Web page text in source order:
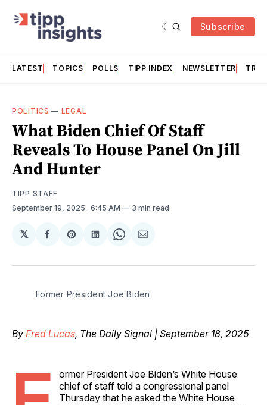
Subscribe
LATEST TOPICS POLLS TIPP INDEX NEWSLETTER
POLITICS — LEGAL
What Biden Chief Of Staff
Reveals To House Panel On Jill
And Hunter
TIPP STAFF
September 19, 2025 . 6:45 AM 3 min read
𝕏
Share
Facebook
Share
Pinterest
Share
LinkedIn
Share
WhatsApp
Share
Email
Former President Joe Biden
By Fred Lucas, The Daily Signal | September 18, 2025
ormer President Joe Biden’s White House
chief of staff told a congressional panel
Thursday that he asked the White House